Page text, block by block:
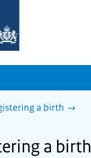
a birth
a birth